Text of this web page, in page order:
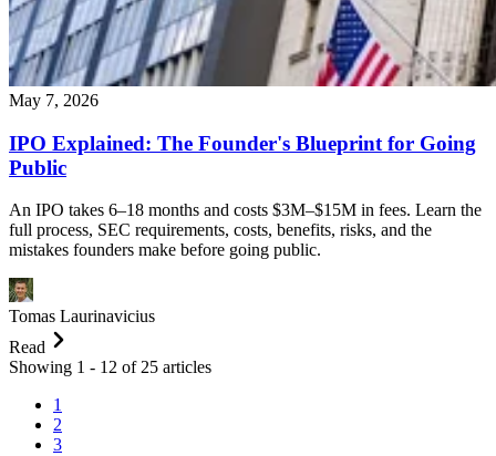
May 7, 2026
IPO Explained: The Founder's Blueprint for Going
Public
An IPO takes 6–18 months and costs $3M–$15M in fees. Learn the
full process, SEC requirements, costs, benefits, risks, and the
mistakes founders make before going public.
Tomas Laurinavicius
Read
Showing 1 - 12 of 25 articles
1
2
3